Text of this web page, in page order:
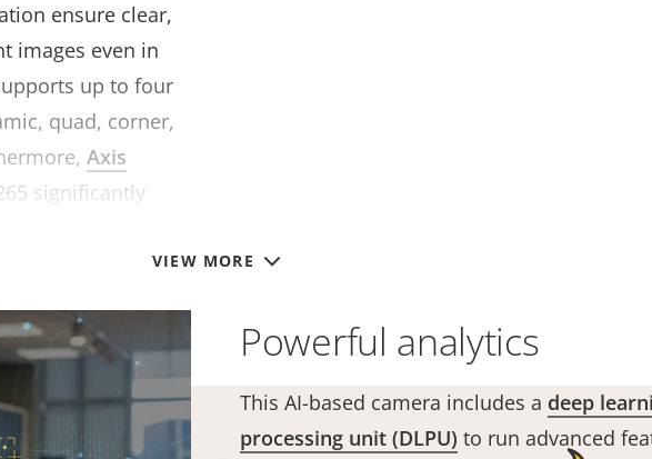
VIEW MORE
ensure clear,
images even in
up to four
quad, corner,
Axis
significantly
Powerful analytics
This AI-based camera includes a deep
processing unit (DLPU) to run advanced